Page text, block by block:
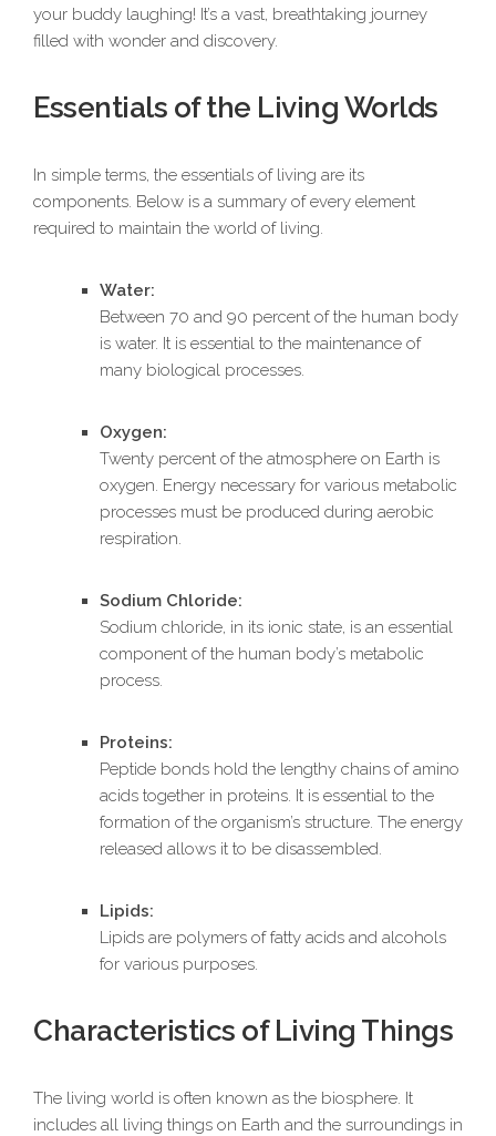
your buddy laughing! It’s a vast, breathtaking journey
filled with wonder and discovery.
Essentials of the Living Worlds
In simple terms, the essentials of living are its
components. Below is a summary of every element
required to maintain the world of living.
Water:
Between 70 and 90 percent of the human body
is water. It is essential to the maintenance of
many biological processes.
Oxygen:
Twenty percent of the atmosphere on Earth is
oxygen. Energy necessary for various metabolic
processes must be produced during aerobic
respiration.
Sodium Chloride:
Sodium chloride, in its ionic state, is an essential
component of the human body’s metabolic
process.
Proteins:
Peptide bonds hold the lengthy chains of amino
acids together in proteins. It is essential to the
formation of the organism’s structure. The energy
released allows it to be disassembled.
Lipids:
Lipids are polymers of fatty acids and alcohols
for various purposes.
Characteristics of Living Things
The living world is often known as the biosphere. It
includes all living things on Earth and the surroundings in